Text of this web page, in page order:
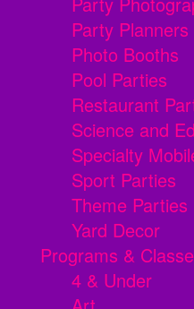
Party Planners
Photo Booths
Pool Parties
Restaurant
Science and
Specialty
Sport Parties
Theme Parties
Yard Decor
Programs &
4 & Under